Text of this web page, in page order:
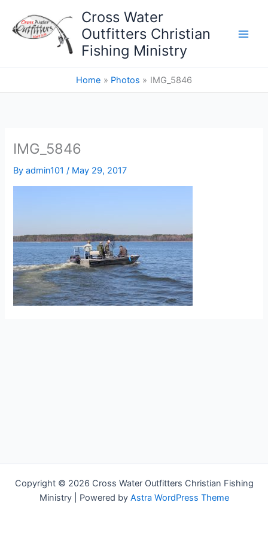
content
Cross Water
Outfitters Christian
Fishing Ministry
Home Photos IMG_5846
IMG_5846
Byadmin101/ May 29, 2017
Copyright © 2026 Cross Water Outfitters Christian Fishing
Ministry | Powered by Astra WordPress Theme